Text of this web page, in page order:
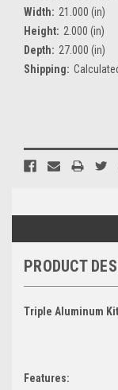
Width: 21.000 (in)
Height: 2.000 (in)
Depth: 27.000 (in)
Shipping:
Stock:
PRODUCT
Triple Aluminum
Features: